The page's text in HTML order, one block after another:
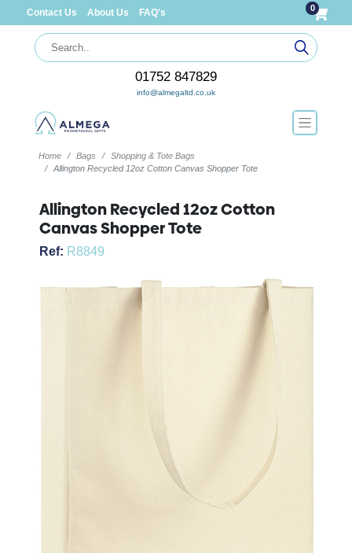
Contact Us About Us FAQ's 0
01752 847829
info@almegaltd.co.uk
Home Bags
Shopping & Tote Bags
Allington Recycled 12oz Cotton Canvas Shopper Tote
Allington Recycled 12oz Cotton
Canvas Shopper Tote
Ref: R8849